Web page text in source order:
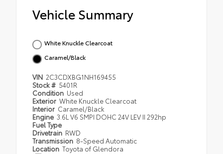
Vehicle Summary
White Knuckle Clearcoat
Caramel/Black
VIN 2C3CDXBG1NH169455
Stock # 5401R
Condition Used
Exterior White Knuckle Clearcoat
Interior Caramel/Black
Engine 3.6L V6 SMPI DOHC 24V LEV II 292hp
Fuel Type
Drivetrain RWD
Transmission 8-Speed Automatic
Location Toyota of Glendora